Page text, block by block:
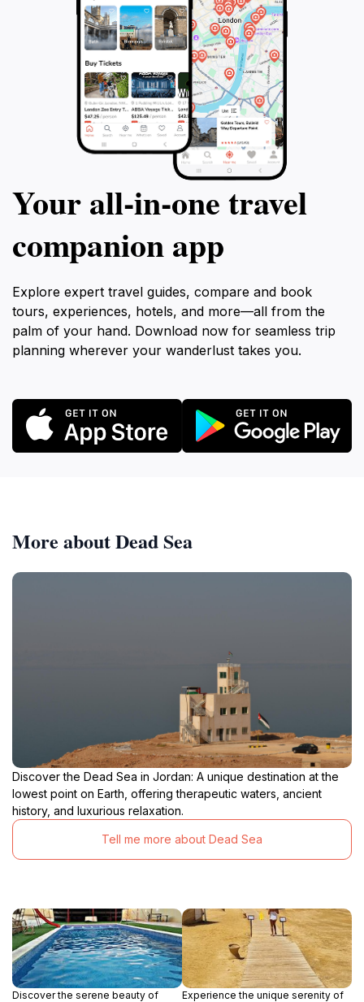
Your all‑in‑one travel
companion app
Explore expert travel guides, compare and book
tours, experiences, hotels, and more—all from the
palm of your hand. Download now for seamless trip
planning wherever your wanderlust takes you.
More about Dead Sea
Discover the Dead Sea in Jordan: A unique destination at the
lowest point on Earth, offering therapeutic waters, ancient
history, and luxurious relaxation.
Tell me more about Dead Sea
Discover the serene beauty of
Experience the unique serenity of